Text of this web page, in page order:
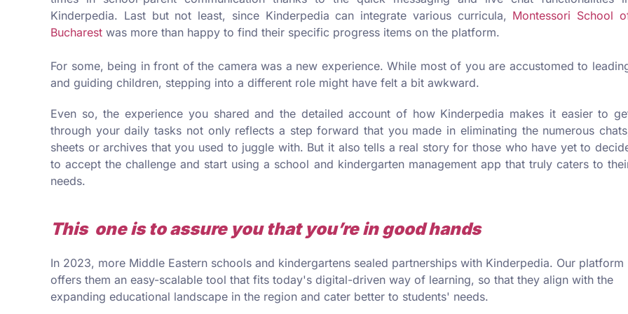
Kinderpedia. Last but not least, since Kinderpedia can integrate various curricula, Montessori School
Bucharest was more than happy to find their specific progress items on the platform.
For some, being in front of the camera was a new experience. While most of you are accustomed to
and guiding children, stepping into a different role might have felt a bit awkward.
Even so, the experience you shared and the detailed account of how Kinderpedia makes it easier to
through your daily tasks not only reflects a step forward that you made in eliminating the numerous
sheets or archives that you used to juggle with. But it also tells a real story for those who have yet to
to accept the challenge and start using a school and kindergarten management app that truly caters to
needs.
This one is to assure you that you’re in good hands
In 2023, more Middle Eastern schools and kindergartens sealed partnerships with Kinderpedia. Our platform
offers them an easy-scalable tool that fits today's digital-driven way of learning, so that they align with the
expanding educational landscape in the region and cater better to students' needs.